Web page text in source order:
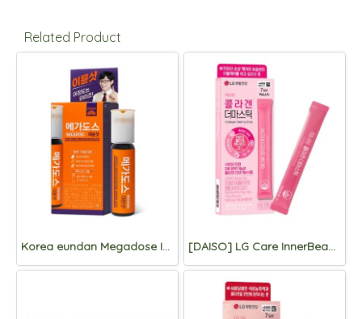
Related Product
Korea eundan Megadose Immune Shot 4 Vials [DAISO] LG Care InnerBeau Collagen Derma stick 7 Packets